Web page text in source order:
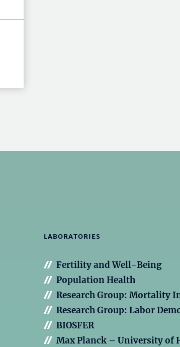
LABORATORIES
Fertility and Well-Being
Population Health
Research Group: Mortality
Research Group: Labor
BIOSFER
Max Planck – University of